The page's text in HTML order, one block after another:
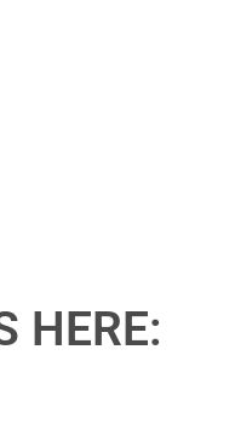
HERE: